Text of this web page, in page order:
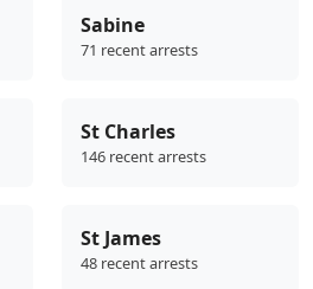
Sabine
71 recent arrests
St Charles
146 recent arrests
St James
48 recent arrests